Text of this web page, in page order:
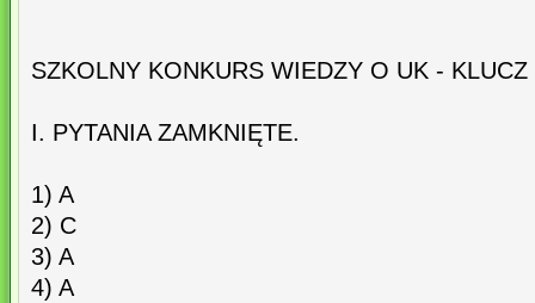
SZKOLNY KONKURS WIEDZY O UK - KLUCZ
I. PYTANIA ZAMKNIĘTE.
1) A
2) C
3) A
4) A